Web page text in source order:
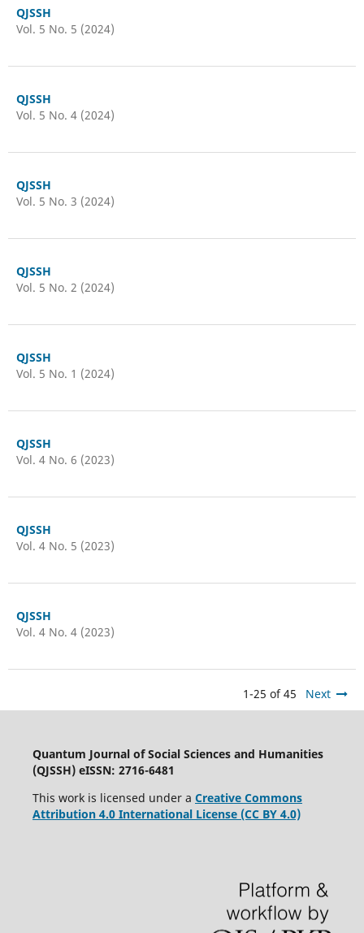
QJSSH
Vol. 5 No. 5 (2024)
QJSSH
Vol. 5 No. 4 (2024)
QJSSH
Vol. 5 No. 3 (2024)
QJSSH
Vol. 5 No. 2 (2024)
QJSSH
Vol. 5 No. 1 (2024)
QJSSH
Vol. 4 No. 6 (2023)
QJSSH
Vol. 4 No. 5 (2023)
QJSSH
Vol. 4 No. 4 (2023)
1-25 of 45 Next
Quantum Journal of Social Sciences and Humanities
(QJSSH) eISSN: 2716-6481
This work is licensed under a Creative Commons
Attribution 4.0 International License (CC BY 4.0)